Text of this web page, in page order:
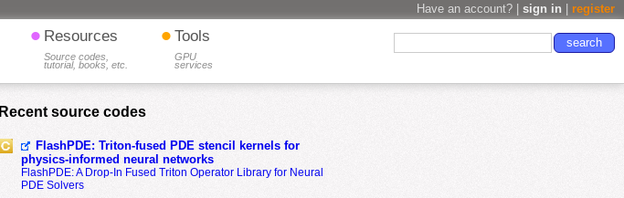
Have an account? | sign in register
• Resources
Source codes,
tutorial, books, etc.
• Tools
GPU
services
Recent source codes
FlashPDE: Triton-fused PDE stencil kernels for
physics-informed neural networks
FlashPDE: A Drop-In Fused Triton Operator Library for Neural
PDE Solvers